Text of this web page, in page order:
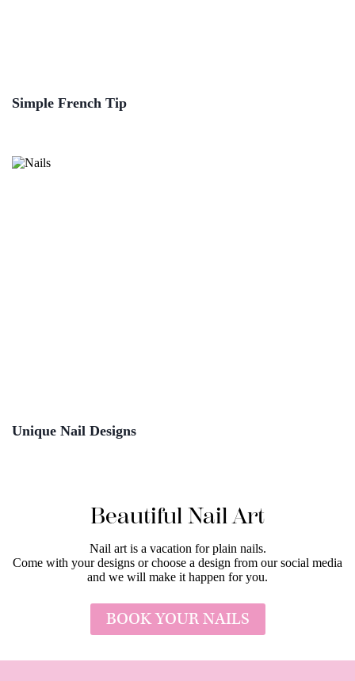
Simple French Tip
Unique Nail Designs
Beautiful Nail Art
Nail art is a vacation for plain nails.
Come with your designs or choose a design from our social media
and we will make it happen for you.
BOOK YOUR NAILS